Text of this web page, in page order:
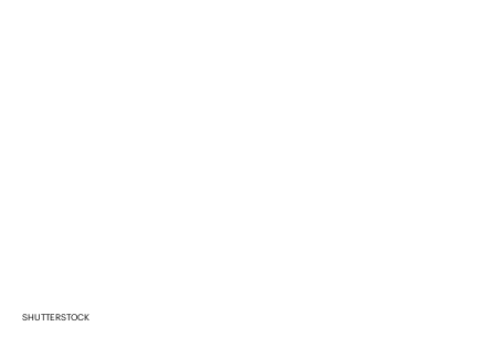
SHUTTERSTOCK